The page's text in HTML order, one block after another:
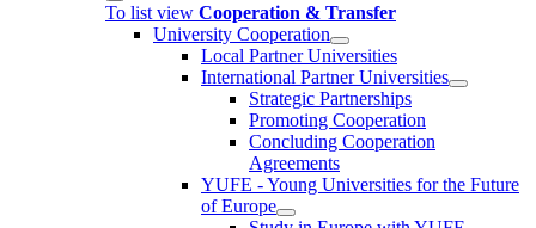
To list view Cooperation & Transfer
University Cooperation
Local Partner Universities
International Partner Universities
Strategic Partnerships
Promoting Cooperation
Concluding Cooperation
Agreements
YUFE - Young Universities for the Future
of Europe